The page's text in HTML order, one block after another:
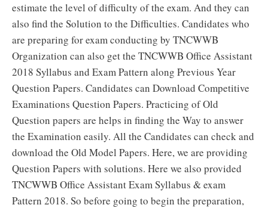
estimate the level of difficulty of the exam. And they can
also find the Solution to the Difficulties. Candidates who
are preparing for exam conducting by TNCWWB
Organization can also get the TNCWWB Office Assistant
2018 Syllabus and Exam Pattern along Previous Year
Question Papers. Candidates can Download Competitive
Examinations Question Papers. Practicing of Old
Question papers are helps in finding the Way to answer
the Examination easily. All the Candidates can check and
download the Old Model Papers. Here, we are providing
Question Papers with solutions. Here we also provided
TNCWWB Office Assistant Exam Syllabus & exam
Pattern 2018. So before going to begin the preparation,